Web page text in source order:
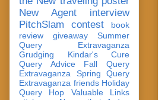
New Agent
interview
PitchSlam
contest
book
review
giveaway
Summer
Query Extravaganza
Grudging
Kindar's Cure
Query Advice
Fall Query
Extravaganza
Spring Query
Extravaganza friends Holiday
Query Hop
Valuable Links